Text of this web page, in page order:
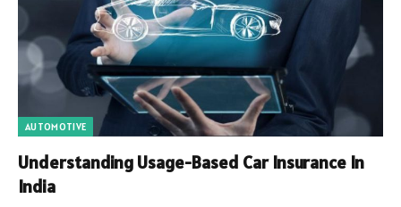
AUTOMOTIVE
Understanding Usage-Based Car Insurance In
India